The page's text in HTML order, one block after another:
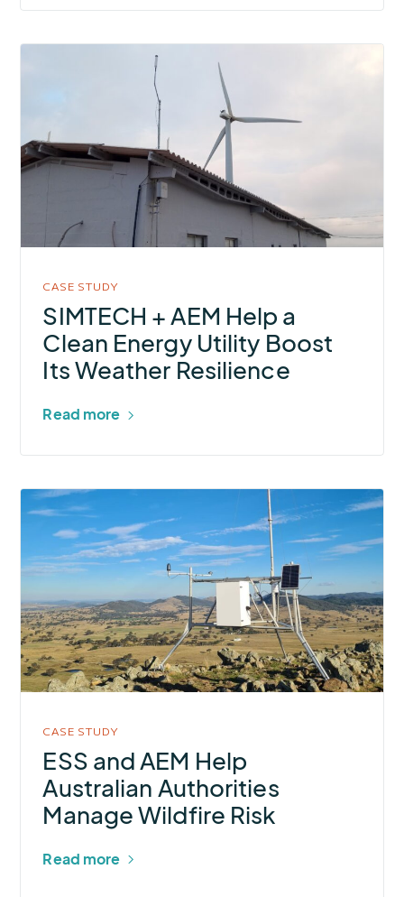
AEM
Utility
Boost
Weather
Resilience
CASE STUDY
SIMTECH + AEM Help a
Clean Energy Utility Boost
Its Weather Resilience
Read more
More
about
ESS
AEM
Help
Australian
Authorities
Wildfire
Risk
CASE STUDY
ESS and AEM Help
Australian Authorities
Manage Wildfire Risk
Read more